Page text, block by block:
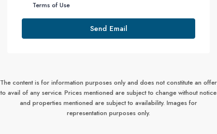
Terms of Use
Send Email
The content is for information purposes only and does not constitute an offer
to avail of any service. Prices mentioned are subject to change without notice
and properties mentioned are subject to availability. Images for
representation purposes only.